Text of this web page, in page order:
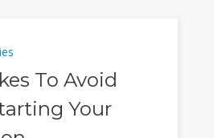
To Avoid
Your